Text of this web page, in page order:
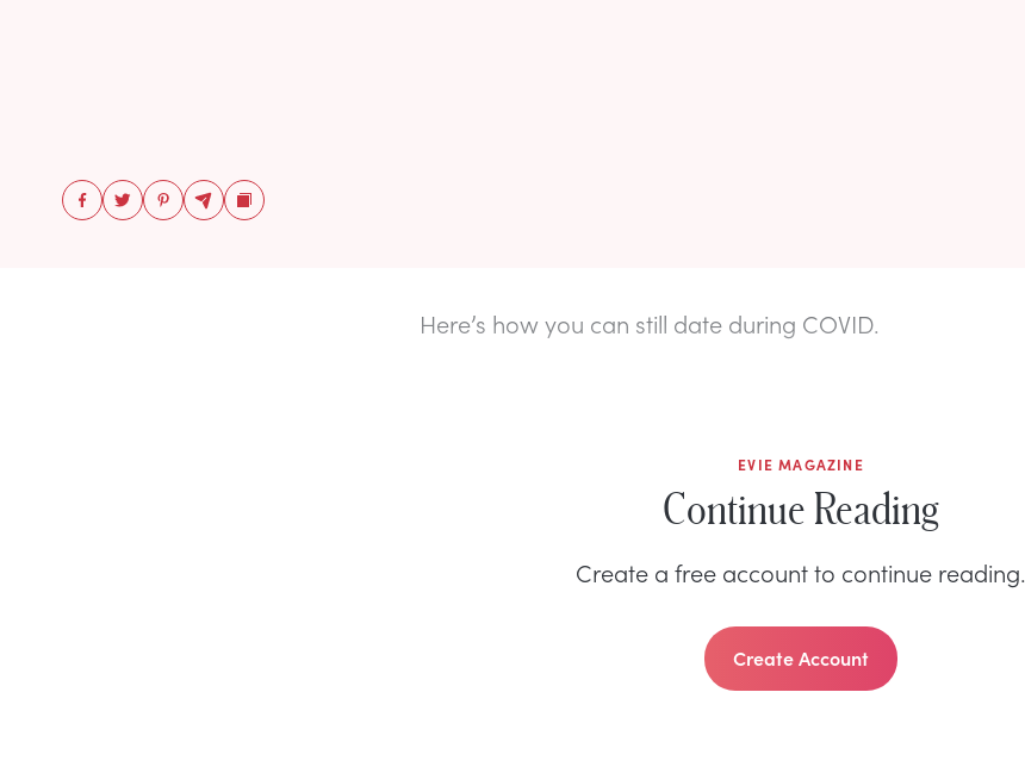
Here’s how you can still date during COVID.
EVIE MAGAZINE
Continue Reading
Create a free account to continue reading.
Create Account